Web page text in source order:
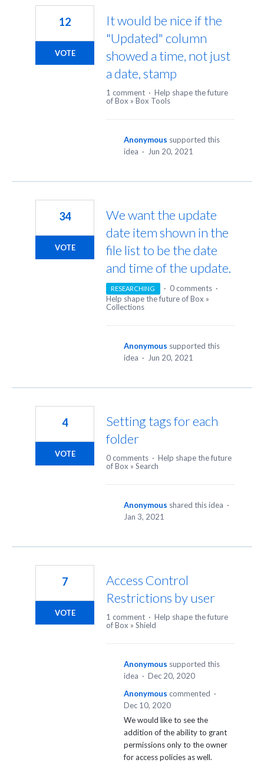
It would be nice if the
"Updated" column
showed a time, not just
a date, stamp
12
VOTE
1 comment · Help shape the future
of Box » Box Tools
Anonymous supported this
idea · Jun 20, 2021
We want the update
date item shown in the
file list to be the date
and time of the update.
34
VOTE
RESEARCHING · 0 comments ·
Help shape the future of Box »
Collections
Anonymous supported this
idea · Jun 20, 2021
Setting tags for each
folder
4
VOTE 0 comments · Help shape the future
of Box » Search
Anonymous shared this idea ·
Jan 3, 2021
Access Control
Restrictions by user
7
VOTE 1 comment · Help shape the future
of Box » Shield
Anonymous supported this
idea · Dec 20, 2020
Anonymous commented ·
Dec 10, 2020
We would like to see the
addition of the ability to grant
permissions only to the owner
for access policies as well.